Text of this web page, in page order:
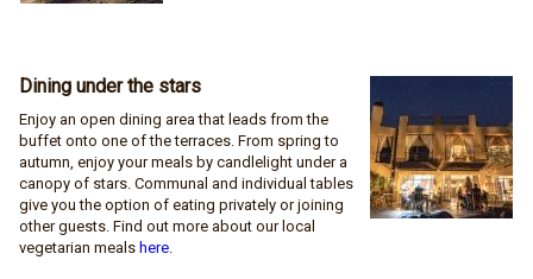
Dining under the stars
Enjoy an open dining area that leads from the
buffet onto one of the terraces. From spring to
autumn, enjoy your meals by candlelight under a
canopy of stars. Communal and individual tables
give you the option of eating privately or joining
other guests. Find out more about our local
vegetarian meals here.